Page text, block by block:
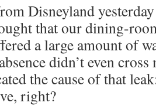
Disneyland
that our dining-
a large amount of
didn’t even
the cause of that
right?